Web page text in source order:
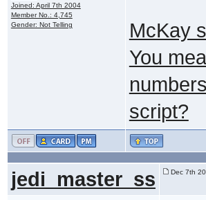
Joined: April 7th 2004
Member No.: 4,745
Gender: Not Telling
McKay
You
script?
jedi_master_ss Dec 7th